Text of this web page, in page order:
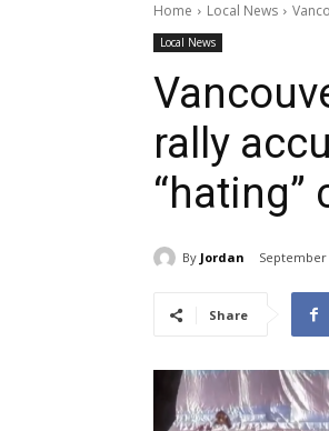
Home Local News
Local News
rally
“hating”
By Jordan September
Share